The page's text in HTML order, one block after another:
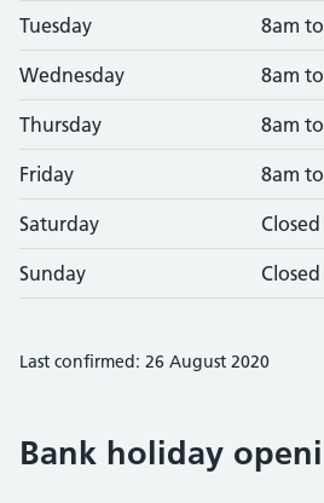
Tuesday 8am
Wednesday 8am
Thursday 8am
Friday 8am
Saturday Closed
Sunday Closed
Last confirmed: 26 August 2020
Bank holiday